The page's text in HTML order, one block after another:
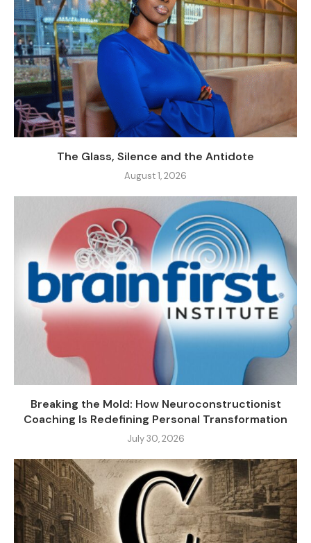
The Glass, Silence and the Antidote
August 1, 2026
Breaking the Mold: How Neuroconstructionist
Coaching Is Redefining Personal Transformation
July 30, 2026